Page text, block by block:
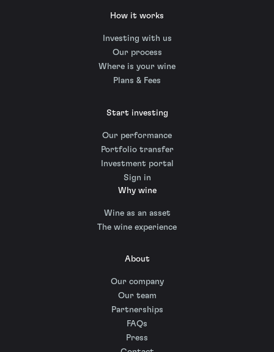
How it works
Investing with us
Our process
Where is your wine
Plans & Fees
Start investing
Our performance
Portfolio transfer
Investment portal
Sign in
Why wine
Wine as an asset
The wine experience
About
Our company
Our team
Partnerships
FAQs
Press